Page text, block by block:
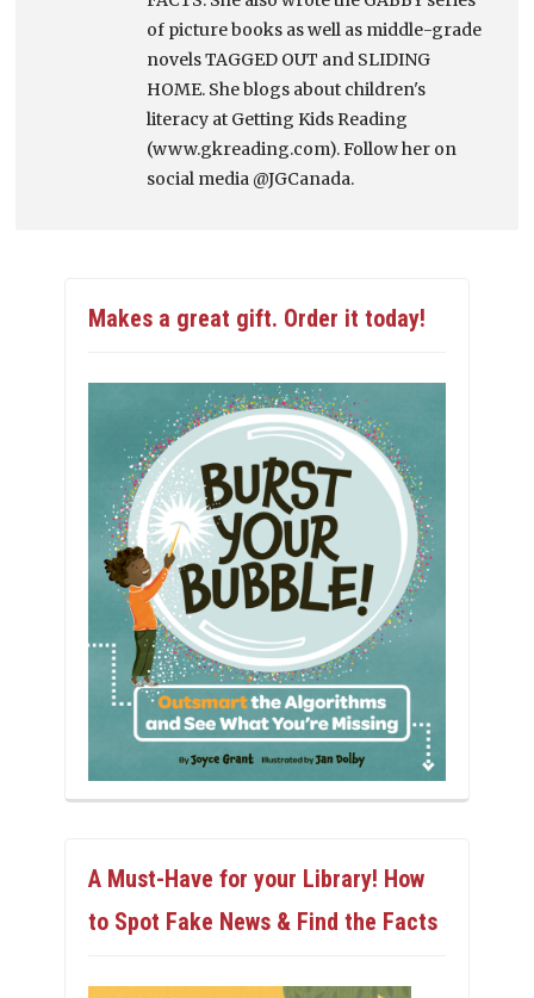
of picture books as well as middle-grade
novels TAGGED OUT and SLIDING
HOME. She blogs about children's
literacy at Getting Kids Reading
(www.gkreading.com). Follow her on
social media @JGCanada.
Makes a great gift. Order it today!
A Must-Have for your Library! How
to Spot Fake News & Find the Facts